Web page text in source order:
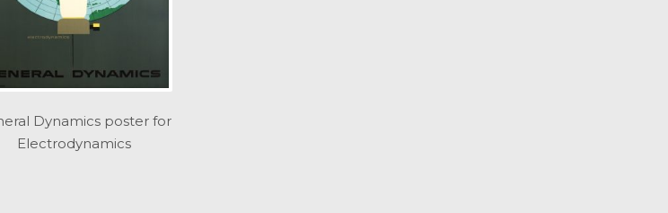
Dynamics poster for
Electrodynamics